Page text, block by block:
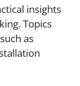
insights
Topics
as